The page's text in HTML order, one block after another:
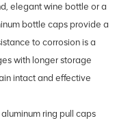
elegant wine bottle or a
bottle caps provide a
to corrosion is a
with longer storage
intact and effective
ring pull caps